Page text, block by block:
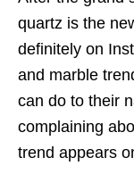
quartz is the
definitely on
and marble
can do to their
complaining
trend appears